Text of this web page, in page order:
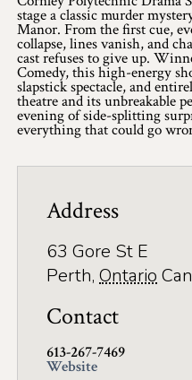
Seven Wonders
Cycling
Events & Festivals
Lanark County
Golf
On the Water
stage a classic murder
Manor. From the first cue,
collapse, lines vanish, and
cast refuses to give up.
Comedy, this high-energy
slapstick spectacle, and
theatre and its unbreakable
evening of side-splitting
everything that could go
Address
63 Gore St E
Perth, Ontario
Contact
613-267-7469
Website